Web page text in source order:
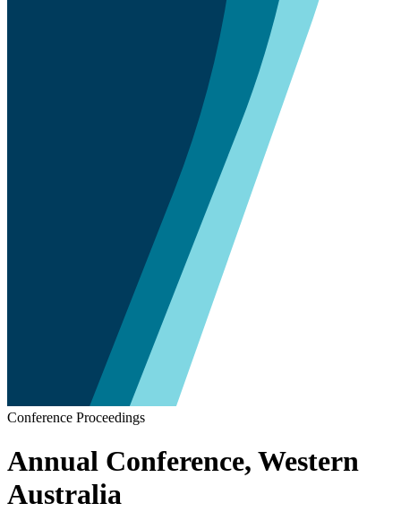
Conference Proceedings
Annual Conference, Western
Australia